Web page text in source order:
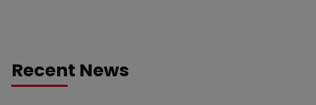
Recent News